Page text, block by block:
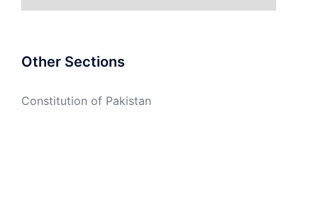
Other Sections
Constitution of Pakistan